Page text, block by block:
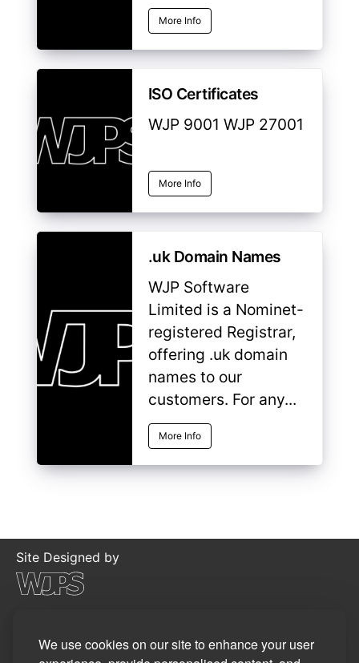
We use cookies on our site to enhance your user
More Info
ISO Certificates
WJP 9001 WJP 27001
More Info
.uk Domain Names
WJP Software
Limited is a Nominet-
registered Registrar,
offering .uk domain
names to our
customers. For any...
More Info
Site Designed by
Privacy Policy